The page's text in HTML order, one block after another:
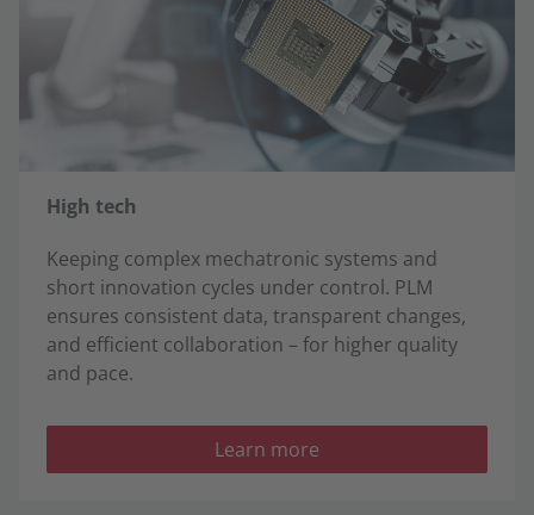
High tech
Keeping complex mechatronic systems and
short innovation cycles under control. PLM
ensures consistent data, transparent changes,
and efficient collaboration – for higher quality
and pace.
Learn more